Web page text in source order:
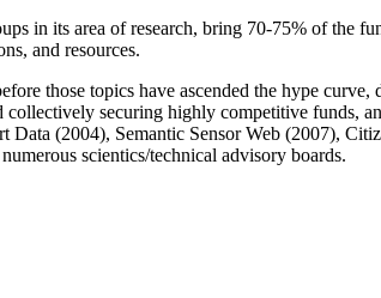
in its area of research, bring 70-75% of the
and resources.
those topics have ascended the hype curve,
securing highly competitive funds,
(2004), Semantic Sensor Web (2007),
scientics/technical advisory boards.